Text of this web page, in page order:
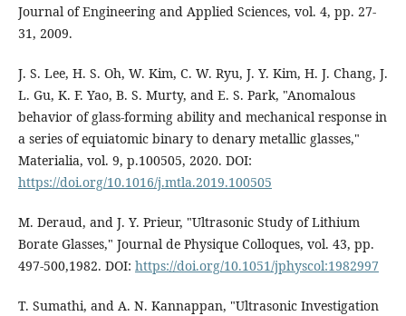
Journal of Engineering and Applied Sciences, vol. 4, pp. 27-
31, 2009.
J. S. Lee, H. S. Oh, W. Kim, C. W. Ryu, J. Y. Kim, H. J. Chang, J.
L. Gu, K. F. Yao, B. S. Murty, and E. S. Park, "Anomalous
behavior of glass-forming ability and mechanical response in
a series of equiatomic binary to denary metallic glasses,"
Materialia, vol. 9, p.100505, 2020. DOI:
https://doi.org/10.1016/j.mtla.2019.100505
M. Deraud, and J. Y. Prieur, "Ultrasonic Study of Lithium
Borate Glasses," Journal de Physique Colloques, vol. 43, pp.
497-500,1982. DOI: https://doi.org/10.1051/jphyscol:1982997
T. Sumathi, and A. N. Kannappan, "Ultrasonic Investigation